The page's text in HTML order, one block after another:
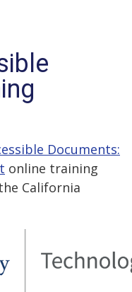
Documents:
online training
California